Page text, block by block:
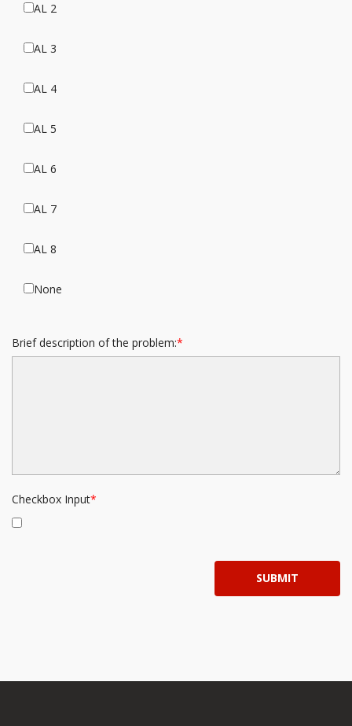
AL 2
AL 3
AL 4
AL 5
AL 6
AL 7
AL 8
None
Brief description of the problem:
Checkbox Input
SUBMIT